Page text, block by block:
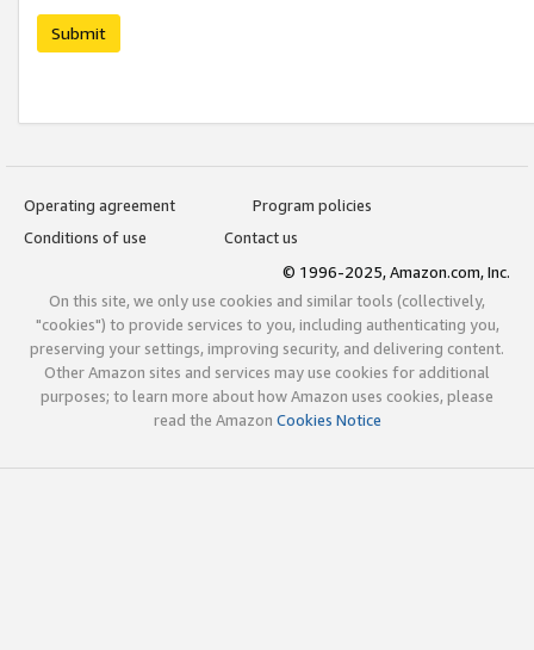
Submit
Operating agreement
Program policies
Conditions of use
Contact us
© 1996-2025, Amazon.com, Inc.
On this site, we only use cookies and similar tools (collectively,
"cookies") to provide services to you, including authenticating you,
preserving your settings, improving security, and delivering content.
Other Amazon sites and services may use cookies for additional
purposes; to learn more about how Amazon uses cookies, please
read the Amazon Cookies Notice